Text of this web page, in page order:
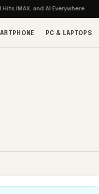
IMAX, and AI Everywhere
PC & LAPTOPS